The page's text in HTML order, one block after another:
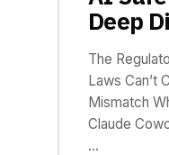
Deep
The
Laws Can’t
Mismatch
Claude
…